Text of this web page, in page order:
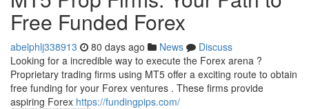
Free Funded Forex
abelphlj338913 80 days ago News
Discuss
Looking for a incredible way to execute the Forex arena ?
Proprietary trading firms using MT5 offer a exciting route to obtain
free funding for your Forex ventures . These firms provide
aspiring Forex https://fundingpips.com/